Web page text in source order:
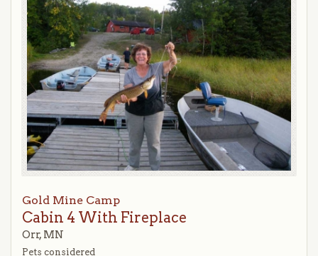
Gold Mine Camp
Cabin 4 With Fireplace
Orr, MN
Pets considered